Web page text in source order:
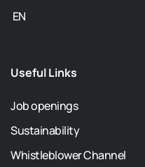
EN
Useful Links
Job openings
Sustainability
Whistleblower Channel